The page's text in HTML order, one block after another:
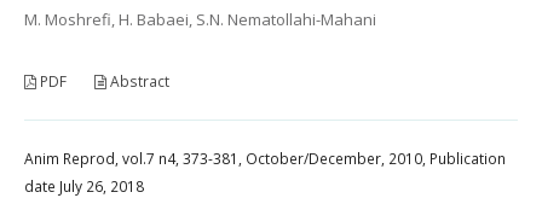
M. Moshrefi, H. Babaei, S.N. Nematollahi-Mahani
PDF Abstract
Anim Reprod, vol.7 n4, 373-381, October/December, 2010, Publication
date July 26, 2018